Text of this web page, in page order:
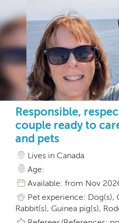
Responsible,
couple ready to
and pets
Lives in Canada
Age:
Available: from Nov
Pet experience: Dog(s),
Rabbit(s), Guinea pig(s),